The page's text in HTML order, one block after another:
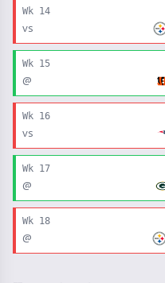
Wk 14
vs
Wk 15
@
Wk 16
vs
Wk 17
@
Wk 18
@